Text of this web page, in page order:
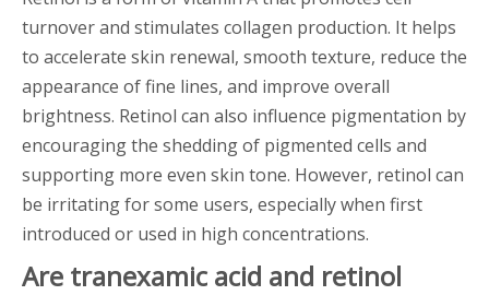
turnover and stimulates collagen production. It helps
to accelerate skin renewal, smooth texture, reduce the
appearance of fine lines, and improve overall
brightness. Retinol can also influence pigmentation by
encouraging the shedding of pigmented cells and
supporting more even skin tone. However, retinol can
be irritating for some users, especially when first
introduced or used in high concentrations.
Are tranexamic acid and retinol